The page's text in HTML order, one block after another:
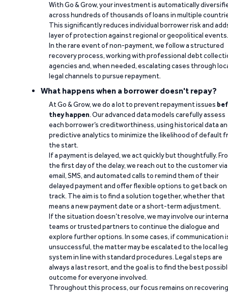
With Go & Grow, your investment is automatically
across hundreds of thousands of loans in multiple
This significantly reduces individual borrower risk and
layer of protection against regional or geopolitical events.
In the rare event of non-payment, we follow a structured
recovery process, working with professional debt
agencies and, when needed, escalating cases through
legal channels to pursue repayment.
What happens when a borrower doesn't repay?
At Go & Grow, we do a lot to prevent repayment issues
they happen. Our advanced data models carefully assess
each borrower’s creditworthiness, using historical data
predictive analytics to minimize the likelihood of default
the start.
If a payment is delayed, we act quickly but thoughtfully.
the first day of the delay, we reach out to the customer via
email, SMS, and automated calls to remind them of their
delayed payment and offer flexible options to get back on
track. The aim is to find a solution together, whether that
means a new payment date or a short-term adjustment.
If the situation doesn’t resolve, we may involve our
teams or trusted partners to continue the dialogue and
explore further options. In some cases, if communication
unsuccessful, the matter may be escalated to the local
system in line with standard procedures. Legal steps are
always a last resort, and the goal is to find the best
outcome for everyone involved.
Throughout this process, our focus remains on recovering